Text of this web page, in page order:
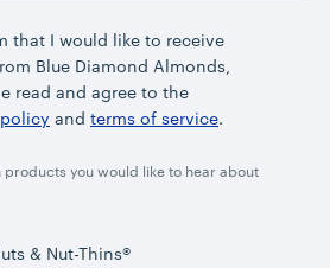
that I would like to receive
Blue Diamond Almonds,
read and agree to the
and terms of service.
products you would like to hear about
& Nut-Thins®